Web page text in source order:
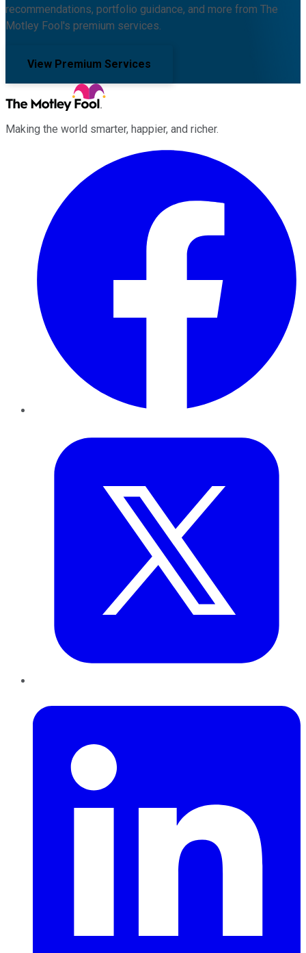
recommendations, portfolio guidance, and more from The
Motley Fool's premium services.
View Premium Services
Making the world smarter, happier, and richer.